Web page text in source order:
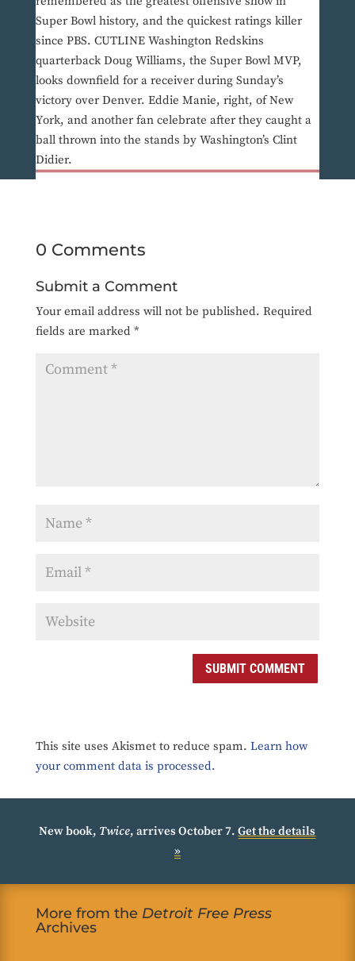
Super Bowl history, and the quickest ratings killer
since PBS. CUTLINE Washington Redskins
quarterback Doug Williams, the Super Bowl MVP,
looks downfield for a receiver during Sunday’s
victory over Denver. Eddie Manie, right, of New
York, and another fan celebrate after they caught a
ball thrown into the stands by Washington’s Clint
Didier.
0 Comments
Submit a Comment
Your email address will not be published. Required
fields are marked *
SUBMIT COMMENT
This site uses Akismet to reduce spam. Learn how
your comment data is processed.
New book, Twice, arrives October 7.Get the details
»
More from the Detroit Free Press
Archives